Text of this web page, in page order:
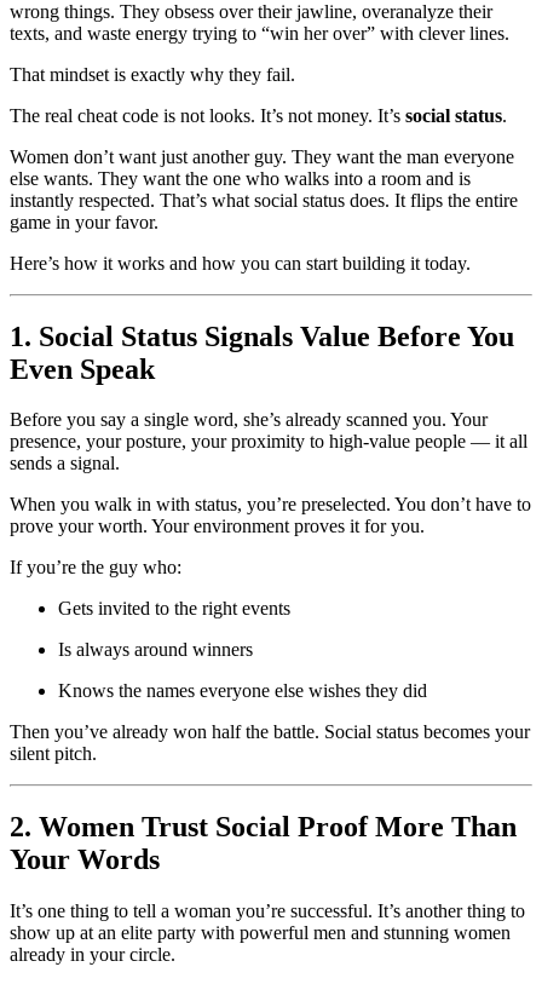
wrong things. They obsess over their jawline, overanalyze their
texts, and waste energy trying to “win her over” with clever lines.
That mindset is exactly why they fail.
The real cheat code is not looks. It’s not money. It’s social status.
Women don’t want just another guy. They want the man everyone
else wants. They want the one who walks into a room and is
instantly respected. That’s what social status does. It flips the entire
game in your favor.
Here’s how it works and how you can start building it today.
1. Social Status Signals Value Before You
Even Speak
Before you say a single word, she’s already scanned you. Your
presence, your posture, your proximity to high-value people — it all
sends a signal.
When you walk in with status, you’re preselected. You don’t have to
prove your worth. Your environment proves it for you.
If you’re the guy who:
Gets invited to the right events
Is always around winners
Knows the names everyone else wishes they did
Then you’ve already won half the battle. Social status becomes your
silent pitch.
2. Women Trust Social Proof More Than
Your Words
It’s one thing to tell a woman you’re successful. It’s another thing to
show up at an elite party with powerful men and stunning women
already in your circle.